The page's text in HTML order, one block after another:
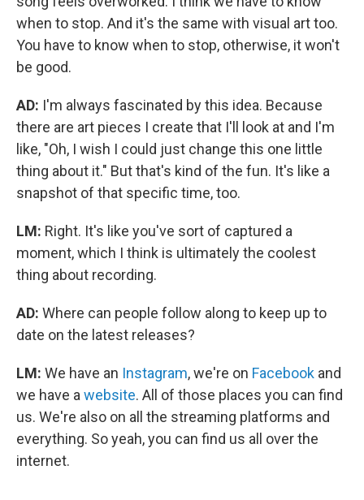
when to stop. And it's the same with visual art too.
You have to know when to stop, otherwise, it won't
be good.
AD: I'm always fascinated by this idea. Because
there are art pieces I create that I'll look at and I'm
like, "Oh, I wish I could just change this one little
thing about it." But that's kind of the fun. It's like a
snapshot of that specific time, too.
LM: Right. It's like you've sort of captured a
moment, which I think is ultimately the coolest
thing about recording.
AD: Where can people follow along to keep up to
date on the latest releases?
LM: We have an Instagram, we're on Facebook and
we have a website. All of those places you can find
us. We're also on all the streaming platforms and
everything. So yeah, you can find us all over the
internet.